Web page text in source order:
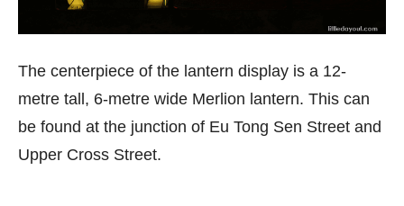
The centerpiece of the lantern display is a 12-
metre tall, 6-metre wide Merlion lantern. This can
be found at the junction of Eu Tong Sen Street and
Upper Cross Street.